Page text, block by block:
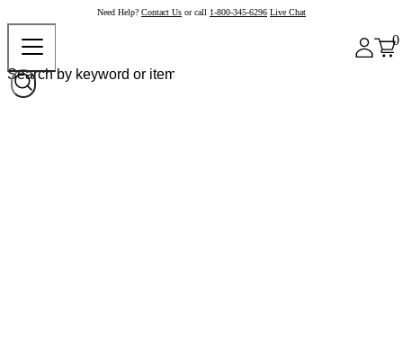
Need Help? Contact Us or call 1-800-345-6296 Live Chat
0